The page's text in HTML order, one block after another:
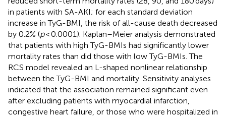
in patients with SA-AKI; for each standard deviation
increase in TyG-BMI, the risk of all-cause death decreased
by 0.2% (p< 0.0001). Kaplan–Meier analysis demonstrated
that patients with high TyG-BMIs had significantly lower
mortality rates than did those with low TyG-BMIs. The
RCS model revealed an L-shaped nonlinear relationship
between the TyG-BMI and mortality. Sensitivity analyses
indicated that the association remained significant even
after excluding patients with myocardial infarction,
congestive heart failure, or those who were hospitalized in